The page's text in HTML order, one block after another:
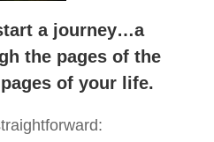
a journey…a
the pages of the
of your life.